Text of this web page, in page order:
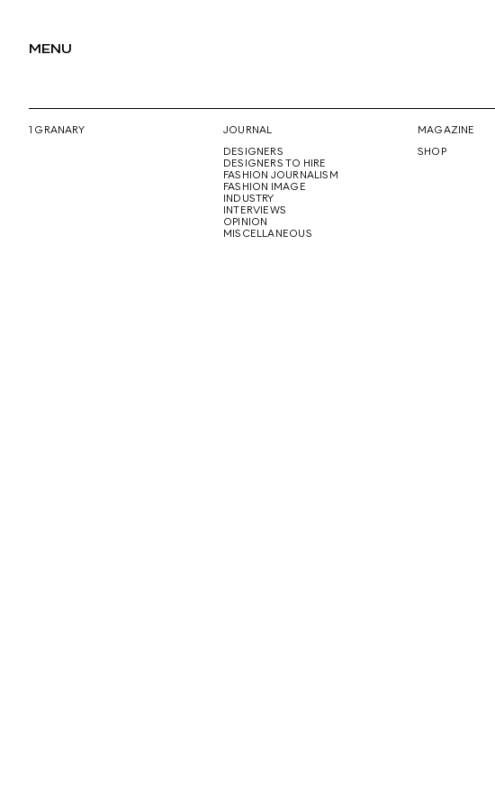
MENU
1 GRANARY
JOURNAL
DESIGNERS
DESIGNERS TO HIRE
FASHION JOURNALISM
FASHION IMAGE
INDUSTRY
INTERVIEWS
OPINION
MISCELLANEOUS
MAGAZINE
SHOP